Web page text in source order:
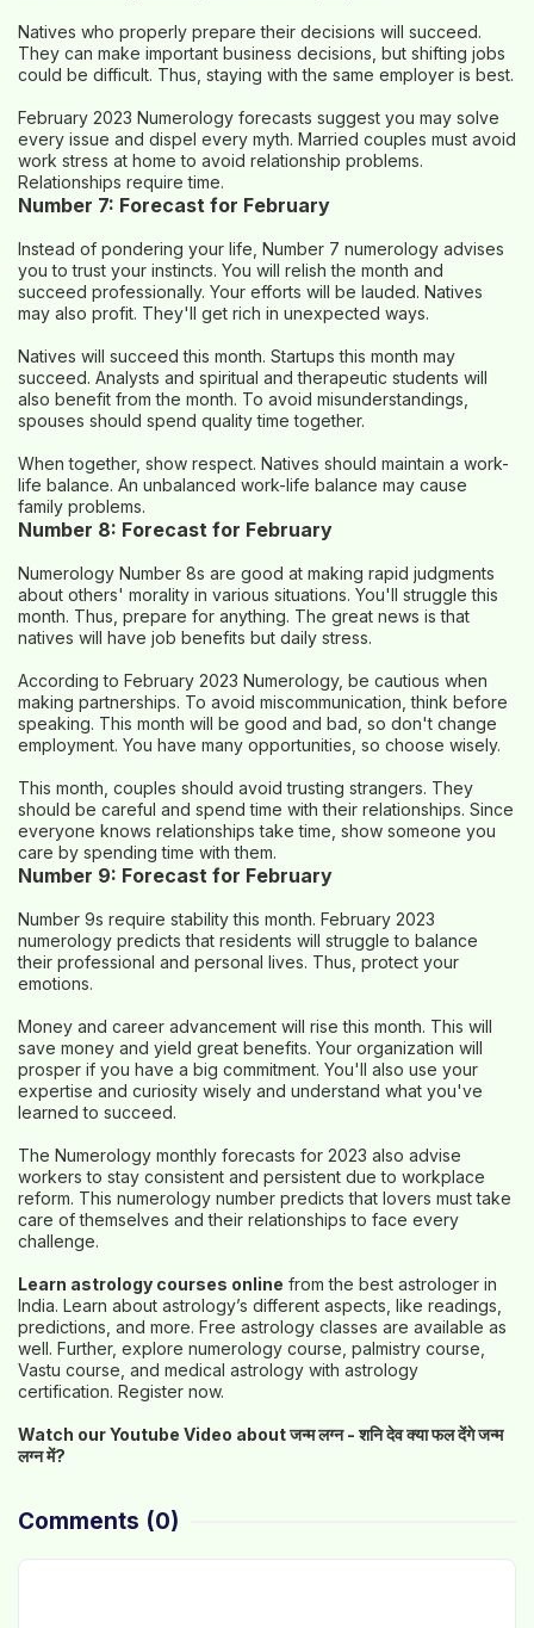
Natives who properly prepare their decisions will succeed.
They can make important business decisions, but shifting jobs
could be difficult. Thus, staying with the same employer is best.
February 2023 Numerology forecasts suggest you may solve
every issue and dispel every myth. Married couples must avoid
work stress at home to avoid relationship problems.
Relationships require time.
Number 7: Forecast for February
Instead of pondering your life, Number 7 numerology advises
you to trust your instincts. You will relish the month and
succeed professionally. Your efforts will be lauded. Natives
may also profit. They'll get rich in unexpected ways.
Natives will succeed this month. Startups this month may
succeed. Analysts and spiritual and therapeutic students will
also benefit from the month. To avoid misunderstandings,
spouses should spend quality time together.
When together, show respect. Natives should maintain a work-
life balance. An unbalanced work-life balance may cause
family problems.
Number 8: Forecast for February
Numerology Number 8s are good at making rapid judgments
about others' morality in various situations. You'll struggle this
month. Thus, prepare for anything. The great news is that
natives will have job benefits but daily stress.
According to February 2023 Numerology, be cautious when
making partnerships. To avoid miscommunication, think before
speaking. This month will be good and bad, so don't change
employment. You have many opportunities, so choose wisely.
This month, couples should avoid trusting strangers. They
should be careful and spend time with their relationships. Since
everyone knows relationships take time, show someone you
care by spending time with them.
Number 9: Forecast for February
Number 9s require stability this month. February 2023
numerology predicts that residents will struggle to balance
their professional and personal lives. Thus, protect your
emotions.
Money and career advancement will rise this month. This will
save money and yield great benefits. Your organization will
prosper if you have a big commitment. You'll also use your
expertise and curiosity wisely and understand what you've
learned to succeed.
The Numerology monthly forecasts for 2023 also advise
workers to stay consistent and persistent due to workplace
reform. This numerology number predicts that lovers must take
care of themselves and their relationships to face every
challenge.
Learn astrology courses online from the best astrologer in
India. Learn about astrology’s different aspects, like readings,
predictions, and more. Free astrology classes are available as
well. Further, explore numerology course, palmistry course,
Vastu course, and medical astrology with astrology
certification. Register now.
Watch our Youtube Video about जन्म लग्न -शनि देव क्या फल देंगे जन्म
लग्न में?
Comments (0)